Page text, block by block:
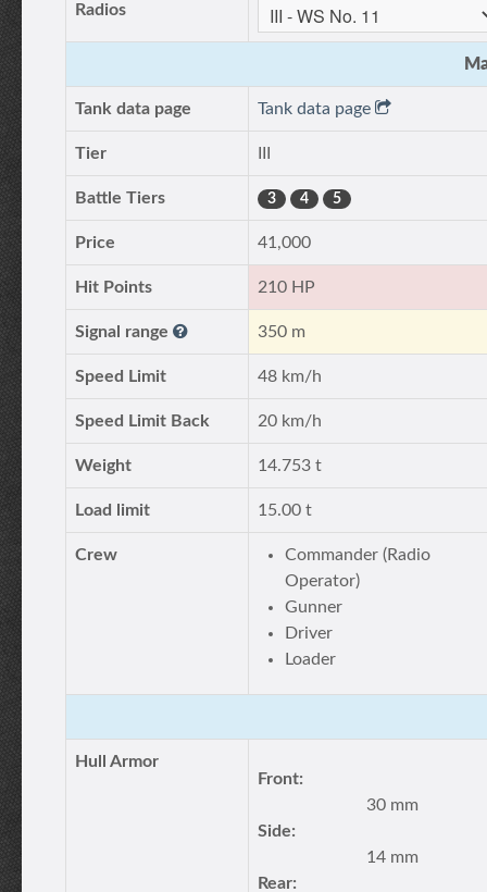
Radios
Tank data page Tank data page
Tier
Battle Tiers 3 4 5
Price 41,000
Hit Points 210 HP
Signal range 350 m
Speed Limit 48 km/h
Speed Limit Back 20 km/h
Weight 14.753 t
Load limit 15.00 t
Crew
Commander (Radio
Operator)
Gunner
Driver
Loader
Hull Armor
Front:
30 mm
Side:
14 mm
Rear: